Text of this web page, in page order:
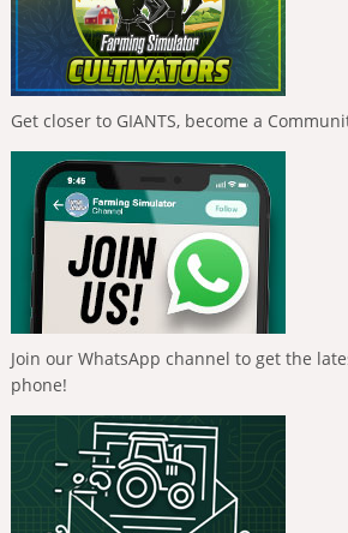
Get closer to GIANTS, become a
Join our WhatsApp channel to get the
phone!